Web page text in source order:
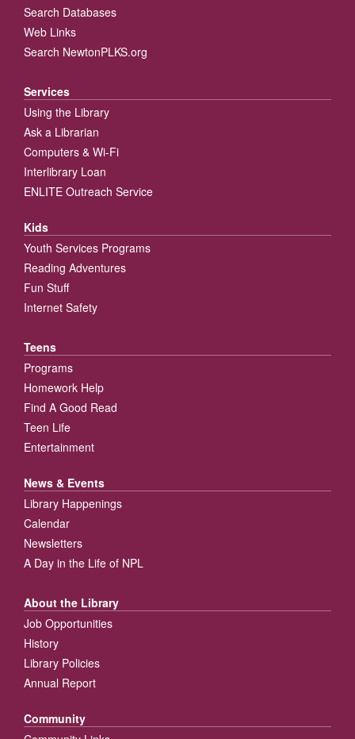
Search Databases
Web Links
Search NewtonPLKS.org
Services
Using the Library
Ask a Librarian
Computers & Wi-Fi
Interlibrary Loan
ENLITE Outreach Service
Kids
Youth Services Programs
Reading Adventures
Fun Stuff
Internet Safety
Teens
Programs
Homework Help
Find A Good Read
Teen Life
Entertainment
News & Events
Library Happenings
Calendar
Newsletters
A Day in the Life of NPL
About the Library
Job Opportunities
History
Library Policies
Annual Report
Community